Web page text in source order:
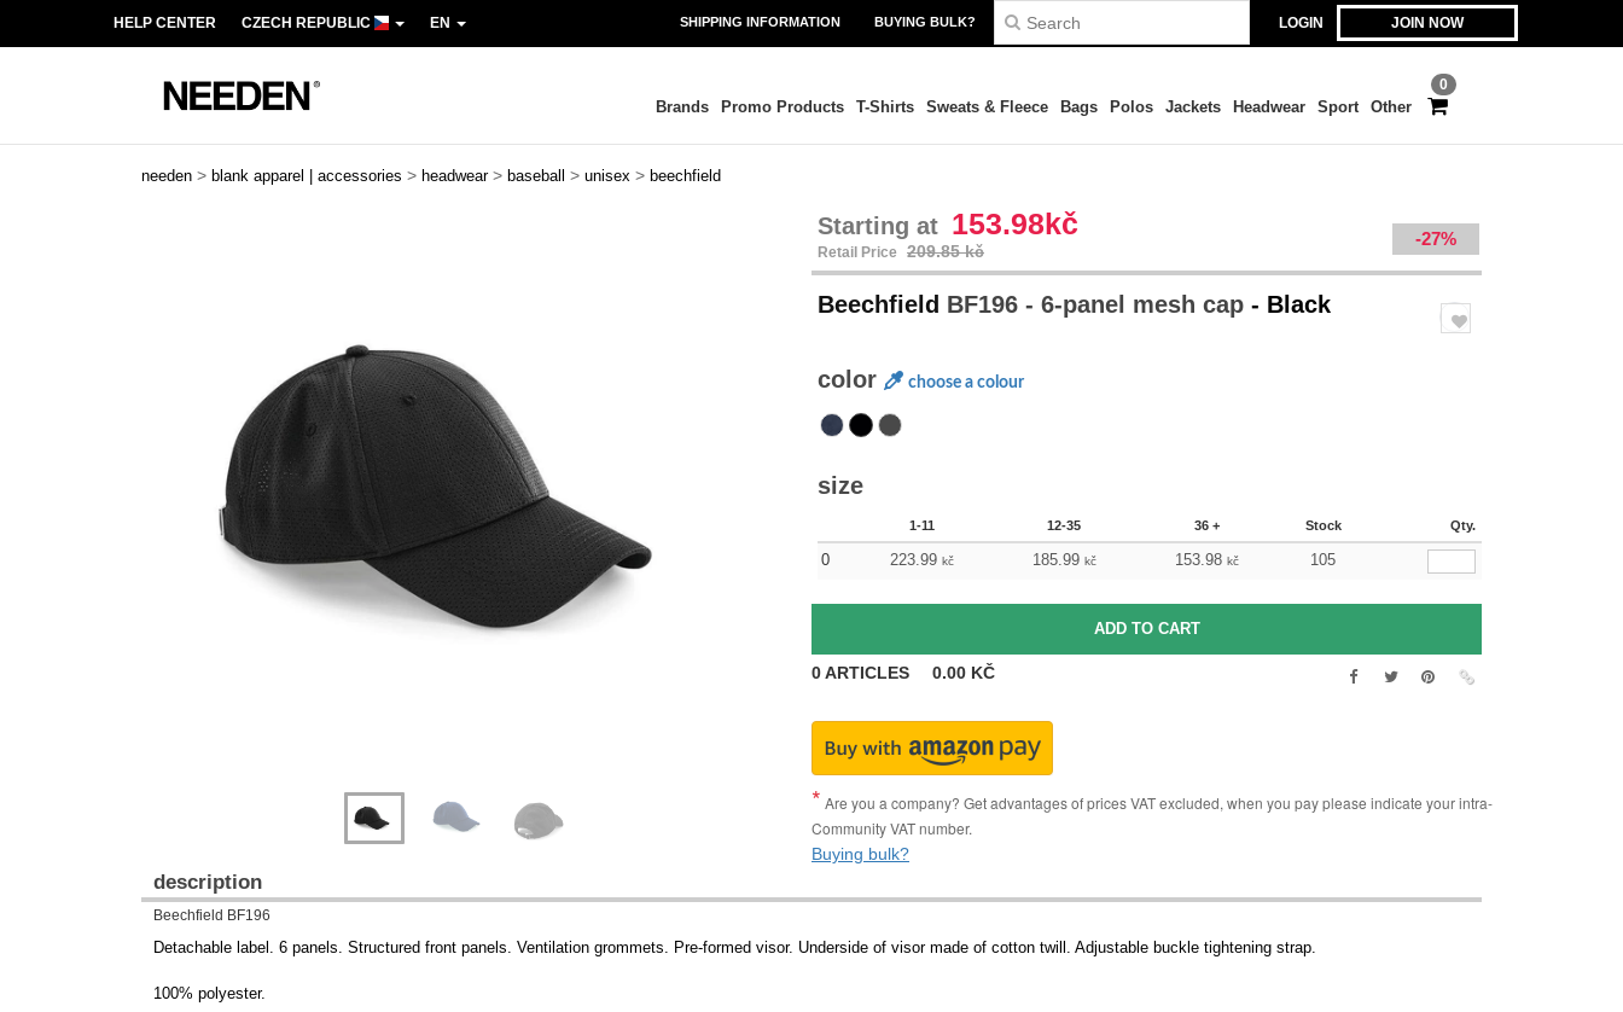
LOGIN JOIN NOW
HELP CENTER CZECH REPUBLIC EN SHIPPING INFORMATION BUYING BULK?
0
Brands Promo Products T-Shirts Sweats & Fleece Bags Polos Jackets Headwear Sport Other
needen > blank apparel | accessories > headwear > baseball > unisex > beechfield
Previous
Next
Starting at 153.98kč
Retail Price 209.85 kč
-27%
Beechfield BF196 - 6-panel mesh cap - Black
color choose a colour
size
1-11 12-35 36 + Stock Qty.
0 223.99 kč 185.99 kč 153.98 kč 105
0ARTICLES 0.00 KČ
Are you a company? Get advantages of prices VAT excluded, when you pay please indicate your intra-
Community VAT number.
Buying bulk?
description
Beechfield BF196
Detachable label. 6 panels. Structured front panels. Ventilation grommets. Pre-formed visor. Underside of visor made of cotton twill. Adjustable buckle tightening strap.
100% polyester.